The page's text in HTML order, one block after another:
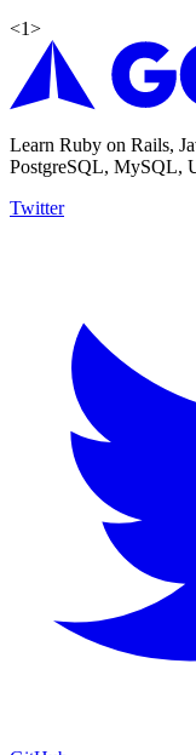
<1>
Learn Ruby on Rails,
PostgreSQL, MySQL,
Twitter